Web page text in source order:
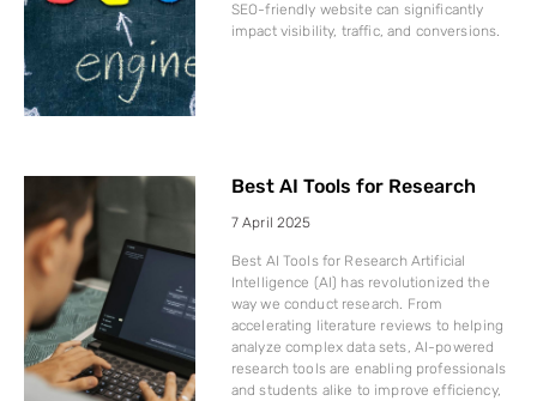
SEO-friendly website can significantly
impact visibility, traffic, and conversions.
Best AI Tools for Research
7 April 2025
Best AI Tools for Research Artificial
Intelligence (AI) has revolutionized the
way we conduct research. From
accelerating literature reviews to helping
analyze complex data sets, AI-powered
research tools are enabling professionals
and students alike to improve efficiency,